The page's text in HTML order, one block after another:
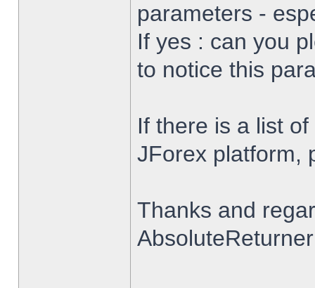
parameters -
If yes : can you
to notice this
If there is a list
JForex platform,
Thanks and
AbsoluteReturner